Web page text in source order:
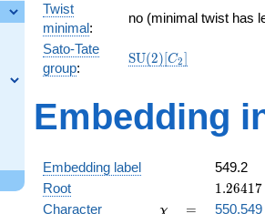
- 928
x^{11}
x^{10}
+
\cdots
Twist
minimal:
no (minimal twist has
Sato-Tate
group:
\mathrm{SU}
SU(2)[C2]
Embedding
Embedding label
549.2
Root
1.26417
-
1.26417
Character \chi
χ =
=
550.549